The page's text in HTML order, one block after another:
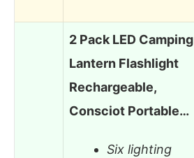
2 Pack LED Camping
Lantern Flashlight
Rechargeable,
Consciot Portable…
Six lighting